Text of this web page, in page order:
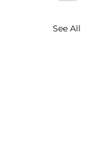
See All